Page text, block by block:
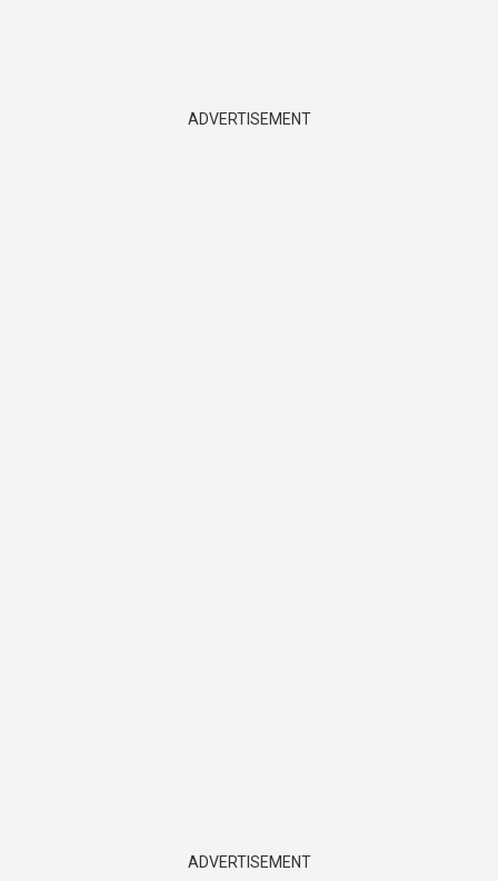
ADVERTISEMENT
ADVERTISEMENT